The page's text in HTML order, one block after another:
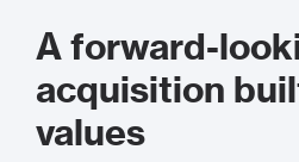
A forward-
acquisition
values